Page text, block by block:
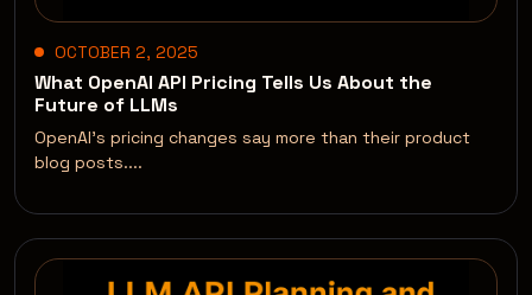
OCTOBER 2, 2025
What OpenAI API Pricing Tells Us About the
Future of LLMs
OpenAI’s pricing changes say more than their product
blog posts....